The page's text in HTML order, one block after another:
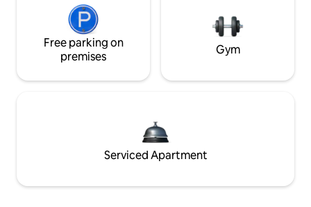
Free parking on
premises
Gym
Serviced Apartment